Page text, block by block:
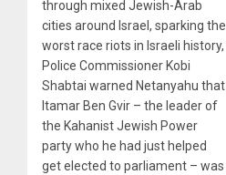
through mixed Jewish-Arab
cities around Israel, sparking the
worst race riots in Israeli history,
Police Commissioner Kobi
Shabtai warned Netanyahu that
Itamar Ben Gvir – the leader of
the Kahanist Jewish Power
party who he had just helped
get elected to parliament – was